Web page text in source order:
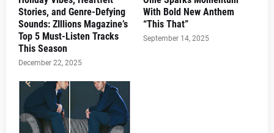
Stories, and Genre-Defying
Sounds: ZIllions Magazine’s
Top 5 Must-Listen Tracks
This Season
December 22, 2025
With Bold New Anthem
“This That”
September 14, 2025